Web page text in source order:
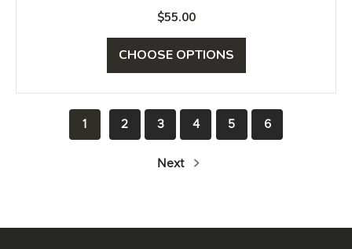
$55.00
CHOOSE OPTIONS
1 2 3 4 5 6
Next